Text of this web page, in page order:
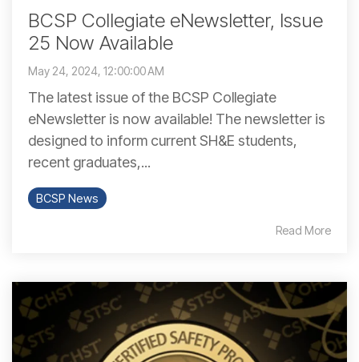
BCSP Collegiate eNewsletter, Issue
25 Now Available
May 24, 2024, 12:00:00 AM
The latest issue of the BCSP Collegiate
eNewsletter is now available! The newsletter is
designed to inform current SH&E students,
recent graduates,...
BCSP News
Read More